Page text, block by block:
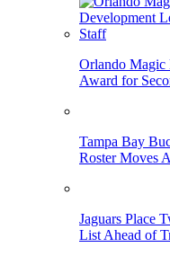
Orlando Magic
Award for
Tampa Bay
Roster Moves
Jaguars Place
List Ahead of